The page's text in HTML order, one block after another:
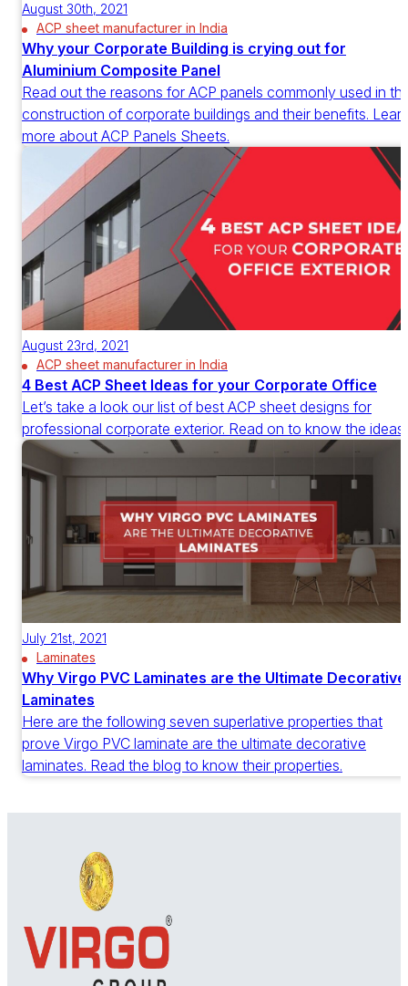
August 30th, 2021
ACP sheet manufacturer in India
Why your Corporate Building is crying out for
Aluminium Composite Panel
Read out the reasons for ACP panels commonly used in
construction of corporate buildings and their benefits.
more about ACP Panels Sheets.
August 23rd, 2021
ACP sheet manufacturer in India
4 Best ACP Sheet Ideas for your Corporate Office
Let’s take a look our list of best ACP sheet designs for
professional corporate exterior. Read on to know the ideas.
July 21st, 2021
Laminates
Why Virgo PVC Laminates are the Ultimate Decorative
Laminates
Here are the following seven superlative properties that
prove Virgo PVC laminate are the ultimate decorative
laminates. Read the blog to know their properties.